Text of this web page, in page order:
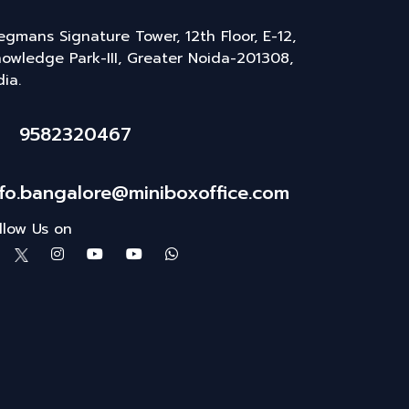
Signature Tower, 12th Floor, E-12,
Park-III, Greater Noida-201308,
9582320467
Us on